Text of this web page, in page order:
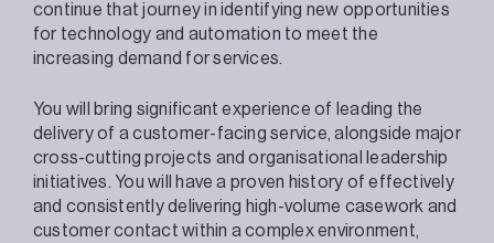
continue that journey in identifying new opportunities
for technology and automation to meet the
increasing demand for services.
You will bring significant experience of leading the
delivery of a customer-facing service, alongside major
cross-cutting projects and organisational leadership
initiatives. You will have a proven history of effectively
and consistently delivering high-volume casework and
customer contact within a complex environment,